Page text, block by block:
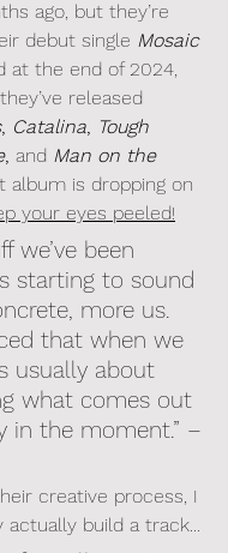
ago, but they’re
debut single Mosaic
at the end of 2024,
released
, Catalina, Tough
, and Man on the
album is dropping on
your eyes peeled!
we’ve been
starting to sound
more us.
that when we
usually about
what comes out
in the moment.” –
creative process, I
build a track...